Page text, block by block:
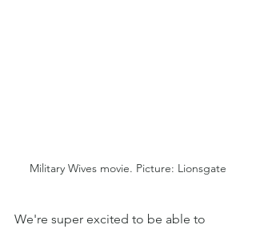
Military Wives movie. Picture: Lionsgate
We're super excited to be able to